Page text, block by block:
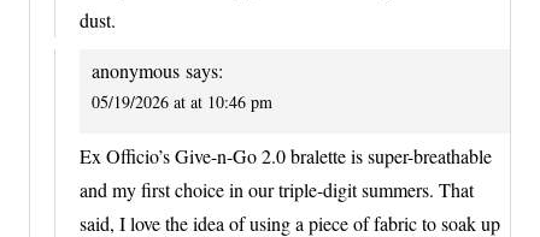
dust.
anonymous says:
05/19/2026 at at 10:46 pm
Ex Officio’s Give-n-Go 2.0 bralette is super-breathable
and my first choice in our triple-digit summers. That
said, I love the idea of using a piece of fabric to soak up